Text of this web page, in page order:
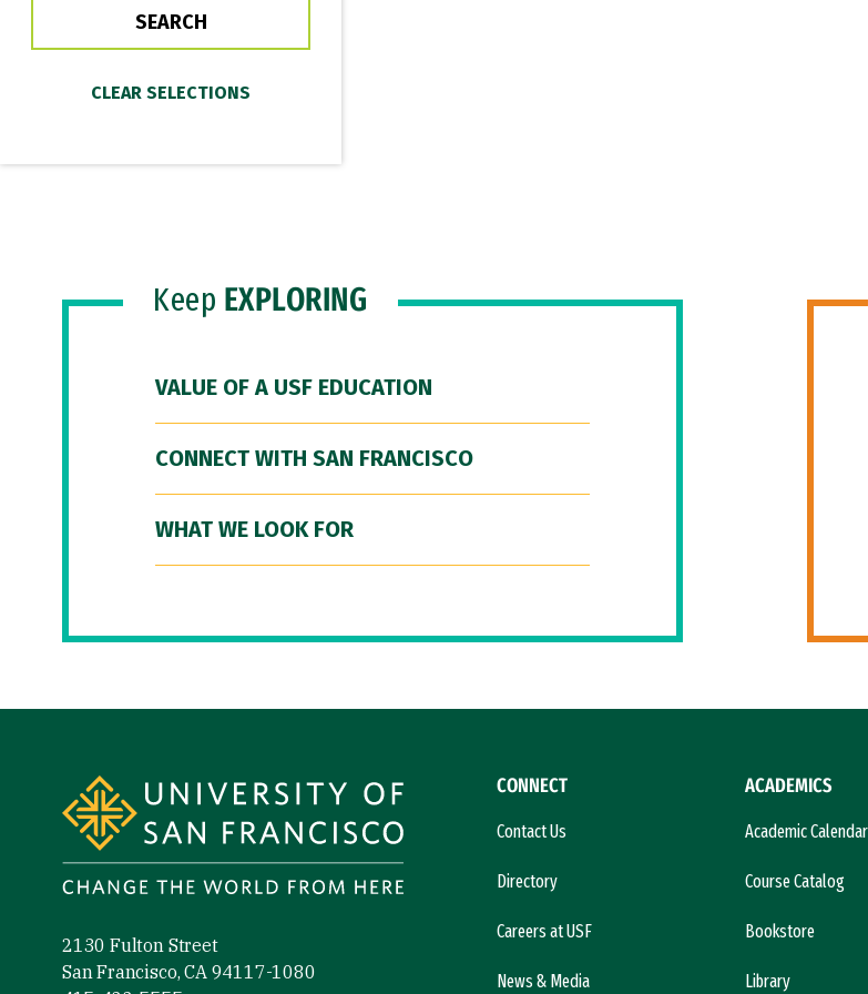
Keep EXPLORING
VALUE OF A USF EDUCATION
CONNECT WITH SAN FRANCISCO
WHAT WE LOOK FOR
2130 Fulton Street
San Francisco, CA 94117-1080
CONNECT
Contact Us
Directory
Careers at USF
News & Media
ACADEMICS
Academic Calendar
Course Catalog
Bookstore
Library